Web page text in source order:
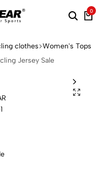
0
clothes Women's Tops
Jersey Sale